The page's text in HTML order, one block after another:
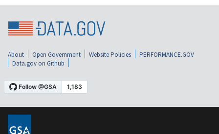
About Open Government Website Policies
PERFORMANCE.GOV
Data.gov on Github